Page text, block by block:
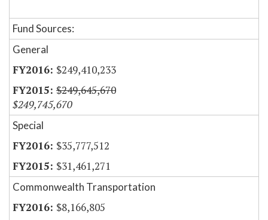
Fund Sources:
General
$249,410,233
$249,645,670
$249,745,670
Special
$35,777,512
$31,461,271
Commonwealth Transportation
$8,166,805